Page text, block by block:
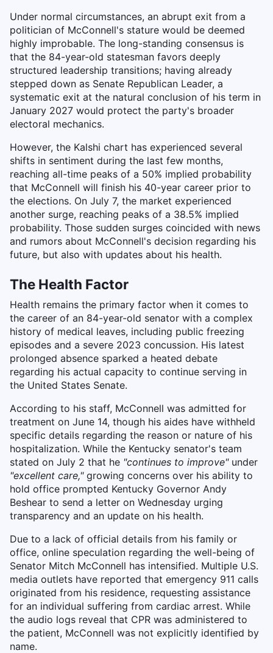
Under normal circumstances, an abrupt exit from a
politician of McConnell's stature would be deemed
highly improbable. The long-standing consensus is
that the 84-year-old statesman favors deeply
structured leadership transitions; having already
stepped down as Senate Republican Leader, a
systematic exit at the natural conclusion of his term in
January 2027 would protect the party's broader
electoral mechanics.
However, the Kalshi chart has experienced several
shifts in sentiment during the last few months,
reaching all-time peaks of a 50% implied probability
that McConnell will finish his 40-year career prior to
the elections. On July 7, the market experienced
another surge, reaching peaks of a 38.5% implied
probability. Those sudden surges coincided with news
and rumors about McConnell's decision regarding his
future, but also with updates about his health.
The Health Factor
Health remains the primary factor when it comes to
the career of an 84-year-old senator with a complex
history of medical leaves, including public freezing
episodes and a severe 2023 concussion. His latest
prolonged absence sparked a heated debate
regarding his actual capacity to continue serving in
the United States Senate.
According to his staff, McConnell was admitted for
treatment on June 14, though his aides have withheld
specific details regarding the reason or nature of his
hospitalization. While the Kentucky senator's team
stated on July 2 that he "continues to improve"under
"excellent care,"growing concerns over his ability to
hold office prompted Kentucky Governor Andy
Beshear to send a letter on Wednesday urging
transparency and an update on his health.
Due to a lack of official details from his family or
office, online speculation regarding the well-being of
Senator Mitch McConnell has intensified. Multiple U.S.
media outlets have reported that emergency 911 calls
originated from his residence, requesting assistance
for an individual suffering from cardiac arrest. While
the audio logs reveal that CPR was administered to
the patient, McConnell was not explicitly identified by
name.